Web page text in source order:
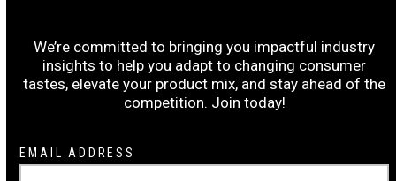
We’re committed to bringing you impactful industry
insights to help you adapt to changing consumer
tastes, elevate your product mix, and stay ahead of the
competition. Join today!
Newsletter
Signup
EMAIL ADDRESS